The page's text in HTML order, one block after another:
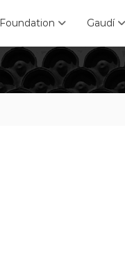
Foundation Gaudí